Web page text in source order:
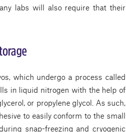
labs will also require that their
which undergo a process called
in liquid nitrogen with the help of
or propylene glycol. As such,
to easily conform to the small
snap-freezing and cryogenic